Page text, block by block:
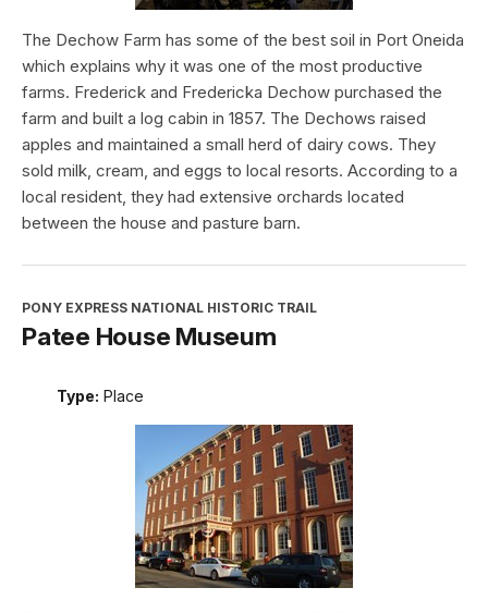
The Dechow Farm has some of the best soil in Port Oneida
which explains why it was one of the most productive
farms. Frederick and Fredericka Dechow purchased the
farm and built a log cabin in 1857. The Dechows raised
apples and maintained a small herd of dairy cows. They
sold milk, cream, and eggs to local resorts. According to a
local resident, they had extensive orchards located
between the house and pasture barn.
PONY EXPRESS NATIONAL HISTORIC TRAIL
Patee House Museum
Type: Place